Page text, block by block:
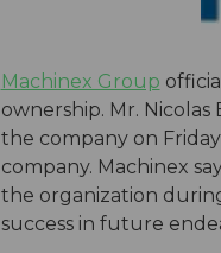
Machinex Group
ownership. Mr.
the company on
company. Machinex
the organization
success in future